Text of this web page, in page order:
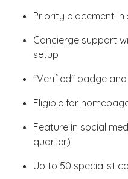
Priority placement in
Concierge support
setup
"Verified" badge
Eligible for
Feature in social
quarter)
Up to 50 specialist